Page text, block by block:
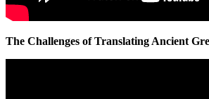
The Challenges of Translating Ancient